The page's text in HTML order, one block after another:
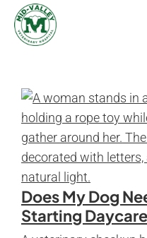
content
Does My Dog
Starting